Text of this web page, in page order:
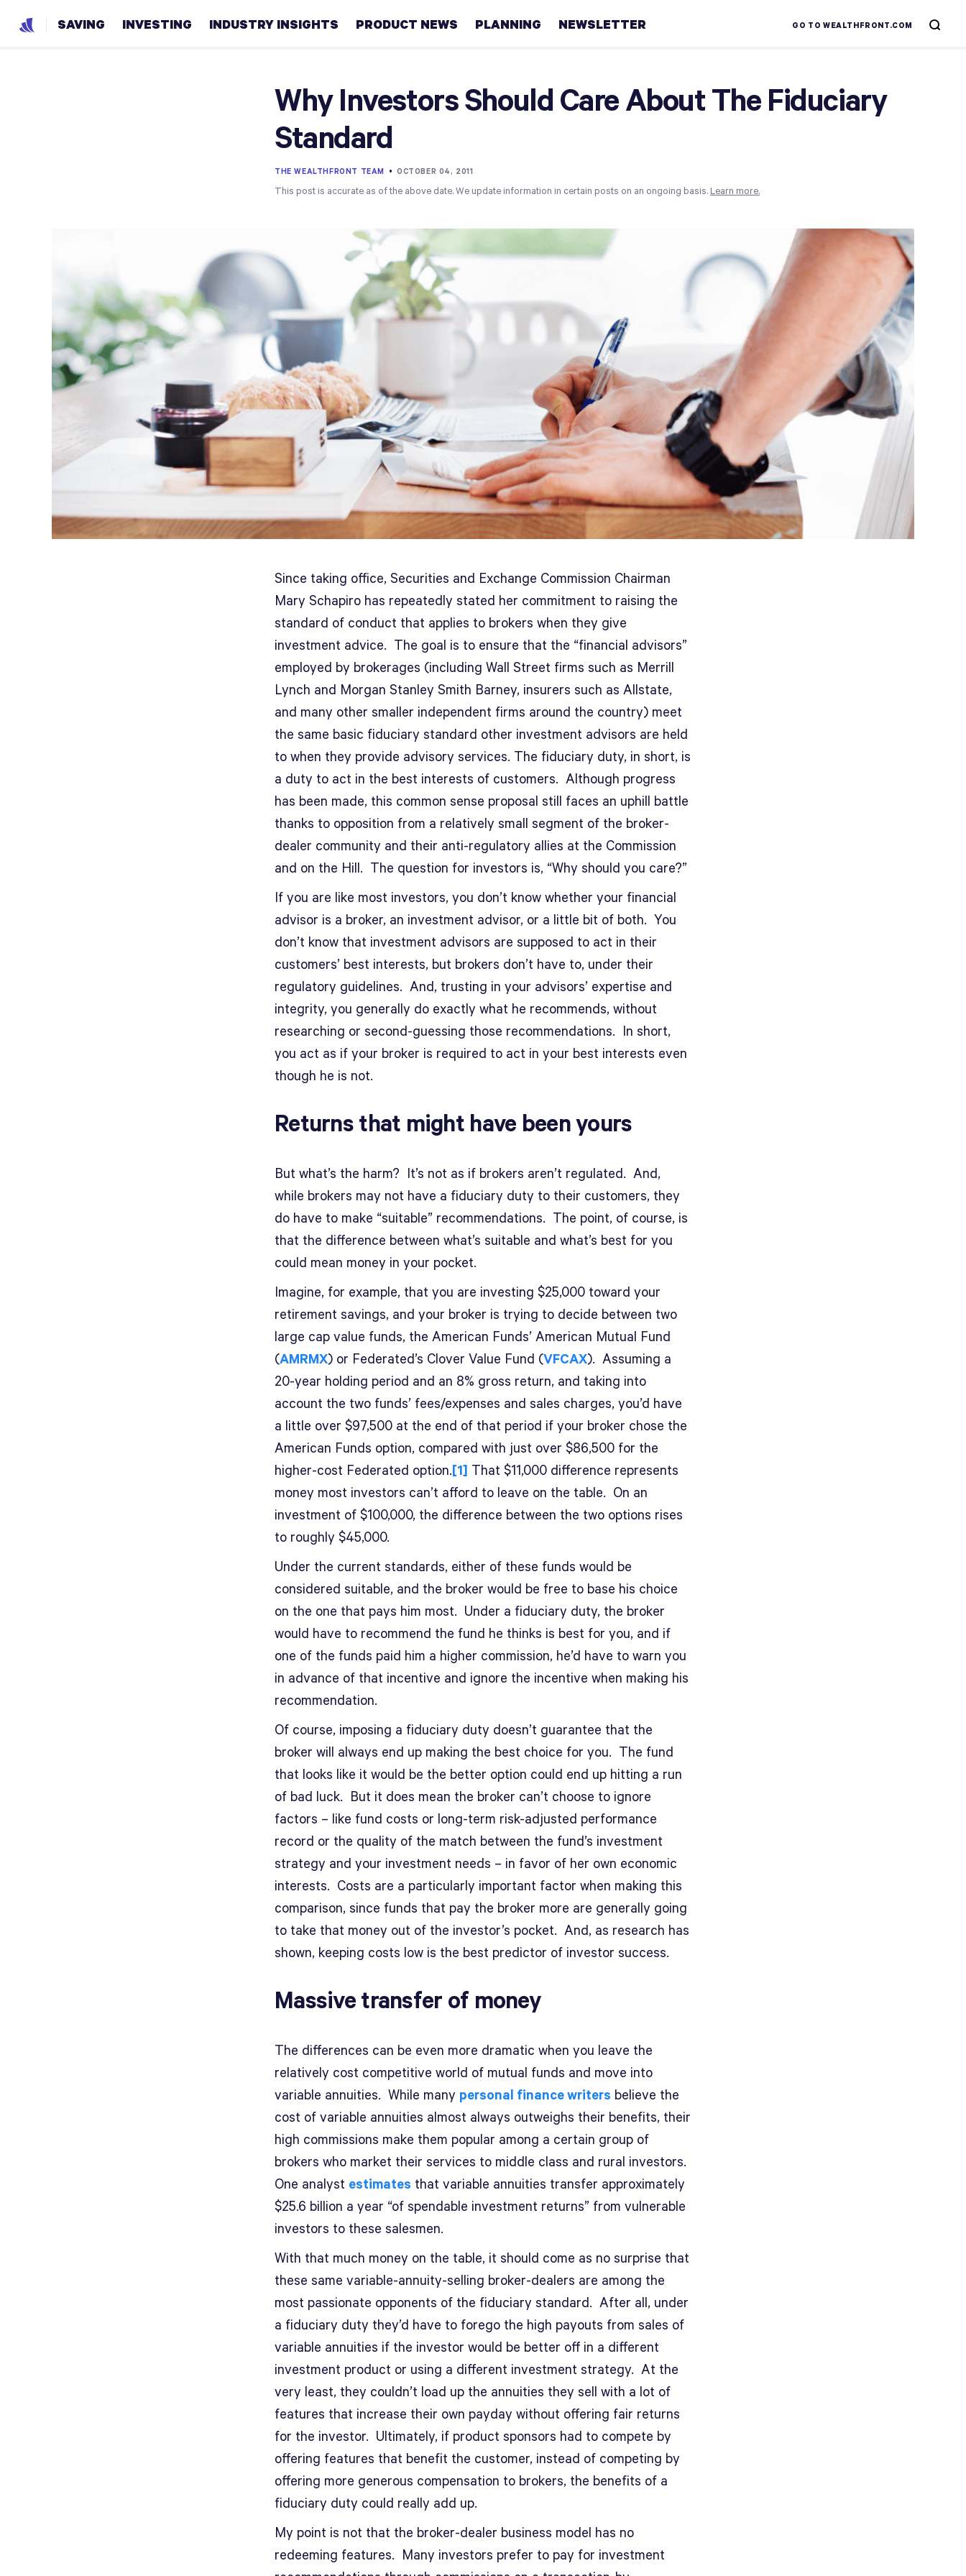
GO TO WEALTHFRONT.COM
SAVING INVESTING INDUSTRY INSIGHTS PRODUCT NEWS PLANNING
Real
NEWSLETTER
Why Investors Should Care About The Fiduciary
Standard
THE WEALTHFRONT TEAM • OCTOBER 04, 2011
This post is accurate as of the above date. We update information in certain posts on an ongoing basis. Learn more.
Since taking office, Securities and Exchange Commission Chairman
Mary Schapiro has repeatedly stated her commitment to raising the
standard of conduct that applies to brokers when they give
investment advice. The goal is to ensure that the “financial advisors”
employed by brokerages (including Wall Street firms such as Merrill
Lynch and Morgan Stanley Smith Barney, insurers such as Allstate,
and many other smaller independent firms around the country) meet
the same basic fiduciary standard other investment advisors are held
to when they provide advisory services. The fiduciary duty, in short, is
a duty to act in the best interests of customers. Although progress
has been made, this common sense proposal still faces an uphill battle
thanks to opposition from a relatively small segment of the broker-
dealer community and their anti-regulatory allies at the Commission
and on the Hill. The question for investors is, “Why should you care?”
If you are like most investors, you don’t know whether your financial
advisor is a broker, an investment advisor, or a little bit of both. You
don’t know that investment advisors are supposed to act in their
customers’ best interests, but brokers don’t have to, under their
regulatory guidelines. And, trusting in your advisors’ expertise and
integrity, you generally do exactly what he recommends, without
researching or second-guessing those recommendations. In short,
you act as if your broker is required to act in your best interests even
though he is not.
Returns that might have been yours
But what’s the harm? It’s not as if brokers aren’t regulated. And,
while brokers may not have a fiduciary duty to their customers, they
do have to make “suitable” recommendations. The point, of course, is
that the difference between what’s suitable and what’s best for you
could mean money in your pocket.
Imagine, for example, that you are investing $25,000 toward your
retirement savings, and your broker is trying to decide between two
large cap value funds, the American Funds’ American Mutual Fund
(AMRMX) or Federated’s Clover Value Fund (VFCAX). Assuming a
20-year holding period and an 8% gross return, and taking into
account the two funds’ fees/expenses and sales charges, you’d have
a little over $97,500 at the end of that period if your broker chose the
American Funds option, compared with just over $86,500 for the
higher-cost Federated option.[1] That $11,000 difference represents
money most investors can’t afford to leave on the table. On an
investment of $100,000, the difference between the two options rises
to roughly $45,000.
Under the current standards, either of these funds would be
considered suitable, and the broker would be free to base his choice
on the one that pays him most. Under a fiduciary duty, the broker
would have to recommend the fund he thinks is best for you, and if
one of the funds paid him a higher commission, he’d have to warn you
in advance of that incentive and ignore the incentive when making his
recommendation.
Of course, imposing a fiduciary duty doesn’t guarantee that the
broker will always end up making the best choice for you. The fund
that looks like it would be the better option could end up hitting a run
of bad luck. But it does mean the broker can’t choose to ignore
factors – like fund costs or long-term risk-adjusted performance
record or the quality of the match between the fund’s investment
strategy and your investment needs – in favor of her own economic
interests. Costs are a particularly important factor when making this
comparison, since funds that pay the broker more are generally going
to take that money out of the investor’s pocket. And, as research has
shown, keeping costs low is the best predictor of investor success.
Massive transfer of money
The differences can be even more dramatic when you leave the
relatively cost competitive world of mutual funds and move into
variable annuities. While many personal finance writers believe the
cost of variable annuities almost always outweighs their benefits, their
high commissions make them popular among a certain group of
brokers who market their services to middle class and rural investors.
One analyst estimates that variable annuities transfer approximately
$25.6 billion a year “of spendable investment returns” from vulnerable
investors to these salesmen.
With that much money on the table, it should come as no surprise that
these same variable-annuity-selling broker-dealers are among the
most passionate opponents of the fiduciary standard. After all, under
a fiduciary duty they’d have to forego the high payouts from sales of
variable annuities if the investor would be better off in a different
investment product or using a different investment strategy. At the
very least, they couldn’t load up the annuities they sell with a lot of
features that increase their own payday without offering fair returns
for the investor. Ultimately, if product sponsors had to compete by
offering features that benefit the customer, instead of competing by
offering more generous compensation to brokers, the benefits of a
fiduciary duty could really add up.
My point is not that the broker-dealer business model has no
redeeming features. Many investors prefer to pay for investment